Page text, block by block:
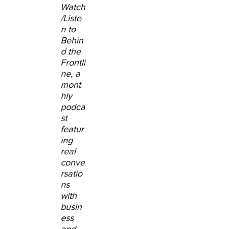
Watch
/Liste
n to
Behin
d the
Frontli
ne, a
mont
hly
podca
st
featur
ing
real
conve
rsatio
ns
with
busin
ess